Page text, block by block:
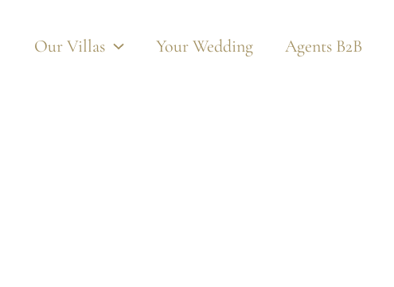
Our Villas Your Wedding Agents B2B